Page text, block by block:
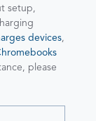
setup,
devices,
please